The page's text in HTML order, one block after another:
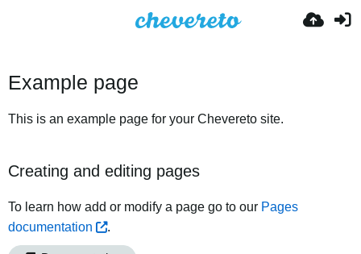
Example page
This is an example page for your Chevereto site.
Creating and editing pages
To learn how add or modify a page go to our Pages
documentation
.